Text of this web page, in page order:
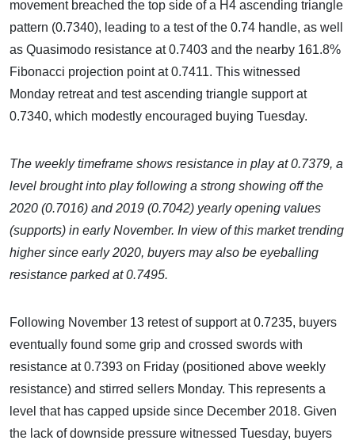
movement breached the top side of a H4 ascending triangle
pattern (0.7340), leading to a test of the 0.74 handle, as well
as Quasimodo resistance at 0.7403 and the nearby 161.8%
Fibonacci projection point at 0.7411. This witnessed
Monday retreat and test ascending triangle support at
0.7340, which modestly encouraged buying Tuesday.
The weekly timeframe shows resistance in play at 0.7379, a
level brought into play following a strong showing off the
2020 (0.7016) and 2019 (0.7042) yearly opening values
(supports) in early November. In view of this market trending
higher since early 2020, buyers may also be eyeballing
resistance parked at 0.7495.
Following November 13 retest of support at 0.7235, buyers
eventually found some grip and crossed swords with
resistance at 0.7393 on Friday (positioned above weekly
resistance) and stirred sellers Monday. This represents a
level that has capped upside since December 2018. Given
the lack of downside pressure witnessed Tuesday, buyers